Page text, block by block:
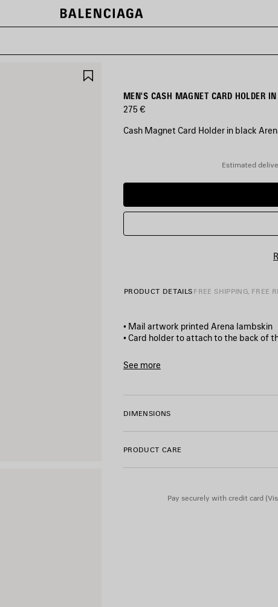
MEN'S CASH MAGNET CARD HOLDER
275 €
Cash Magnet Card Holder in black
Estimated
PRODUCT DETAILS FREE SHIPPING, FREE
• Mail artwork printed Arena lambskin
• Card holder to attach to the back of
• 2 card slots
• Made in Italy
See more
DIMENSIONS
PRODUCT CARE
Pay securely with credit card